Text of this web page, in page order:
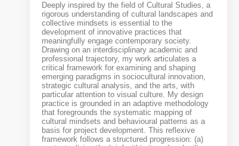
Deeply inspired by the field of Cultural Studies, a
rigorous understanding of cultural landscapes and
collective mindsets is essential to the
development of innovative practices that
meaningfully engage contemporary society.
Drawing on an interdisciplinary academic and
professional trajectory, my work articulates a
critical framework for examining and shaping
emerging paradigms in sociocultural innovation,
strategic cultural analysis, and the arts, with
particular attention to visual culture. My design
practice is grounded in an adaptive methodology
that foregrounds the systematic mapping of
cultural mindsets and behavioural patterns as a
basis for project development. This reflexive
framework follows a structured progression: (a)